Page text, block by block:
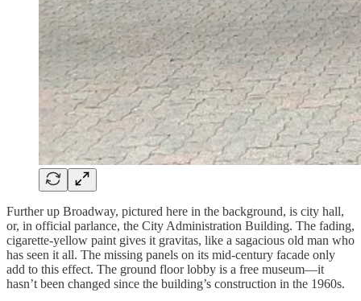
Further up Broadway, pictured here in the background, is city hall,
or, in official parlance, the City Administration Building. The fading,
cigarette-yellow paint gives it gravitas, like a sagacious old man who
has seen it all. The missing panels on its mid-century facade only
add to this effect. The ground floor lobby is a free museum—it
hasn’t been changed since the building’s construction in the 1960s.